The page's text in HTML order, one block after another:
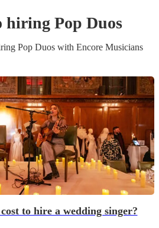
hiring Pop Duos
Pop Duos with Encore Musicians
to hire a wedding singer?